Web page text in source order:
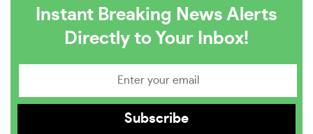
Instant Breaking News Alerts
Directly to Your Inbox!